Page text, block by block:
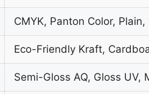
CMYK, Panton Color,
Eco-Friendly Kraft,
Semi-Gloss AQ, Gloss UV,